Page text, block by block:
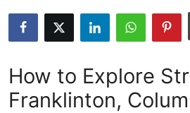
Submit Press Release
Crypto
How to Explore
Franklinton,